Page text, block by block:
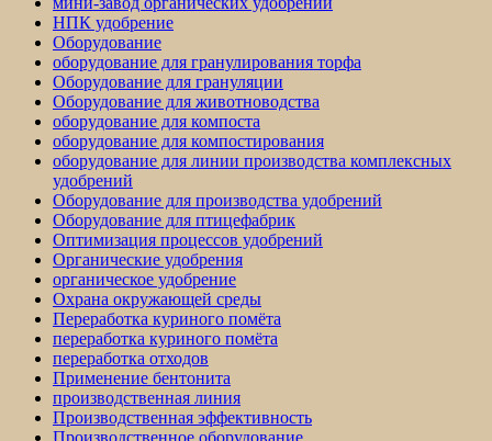
НПК удобрение
Оборудование
оборудование для гранулирования торфа
Оборудование для грануляции
Оборудование для животноводства
оборудование для компоста
оборудование для компостирования
оборудование для линии производства комплексных
удобрений
Оборудование для производства удобрений
Оборудование для птицефабрик
Оптимизация процессов удобрений
Органические удобрения
органическое удобрение
Охрана окружающей среды
Переработка куриного помёта
переработка куриного помёта
переработка отходов
Применение бентонита
производственная линия
Производственная эффективность